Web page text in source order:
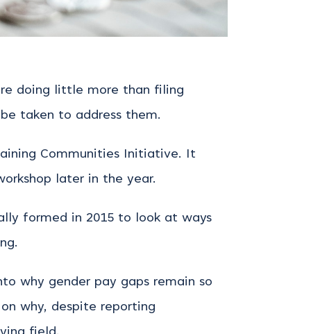
doing little more than filing
taken to address them.
Communities Initiative. It
later in the year.
formed in 2015 to look at ways
why gender pay gaps remain so
why, despite reporting